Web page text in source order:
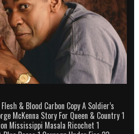
& Blood Carbon Copy A Soldier’s
McKenna Story For Queen & Country 1
Mississippi Masala Ricochet 1